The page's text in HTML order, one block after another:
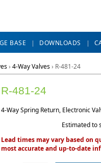
BASE DOWNLOADS
› 4-Way Valves› R-481-24
R-481-24
4-Way Spring Return, Electronic
Estimated to
Lead times may vary based on
most accurate and up-to-date